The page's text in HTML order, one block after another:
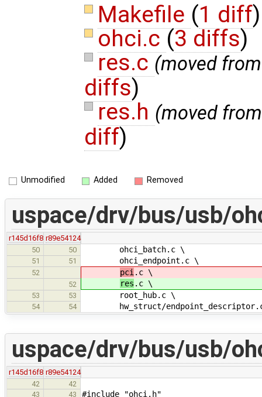
Makefile (1 diff)
ohci.c (3 diffs)
res.c (moved
diffs)
res.h (moved
diff)
Unmodified Added Removed
uspace/drv/bus/usb/
r145d16f8 r89e54124
50
50 ohci_batch.c \
51 51 ohci_endpoint.c \
52 pci .c \
52 res .c \
53 53 root_hub.c \
54 54 hw_struct/
uspace/drv/bus/usb/
r145d16f8 r89e54124
42
42
43
43 #include "ohci.h"